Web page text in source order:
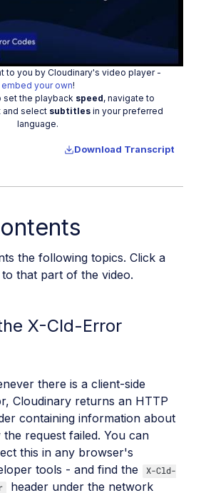
Play
Video
to you by Cloudinary's video player -
embed your own!
set the playback speed, navigate to
select subtitlesin your preferred
language.
Download Transcript
the following topics. Click a
that part of the video.
X-Cld-Error
there is a client-side
Cloudinary returns an HTTP
containing information about
the request failed. You can
this in any browser's
tools - and find the
X-Cld-
header under the network